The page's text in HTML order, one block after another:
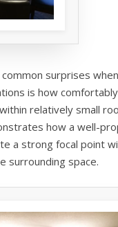
surprises
is how
relatively small
how a well-
a strong focal point
surrounding space.